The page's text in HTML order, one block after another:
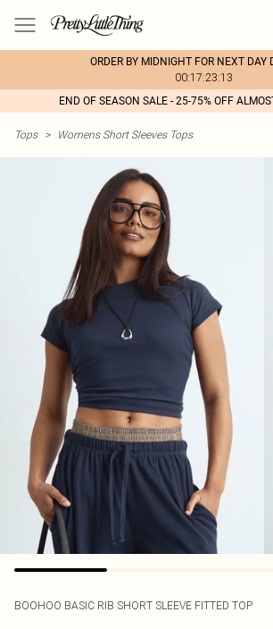
ORDER BY MIDNIGHT FOR NEXT DAY
00:17:23:13
END OF SEASON SALE - 25-75% OFF
Tops > Womens Short Sleeves Tops
BOOHOO BASIC RIB SHORT SLEEVE FITTED TOP